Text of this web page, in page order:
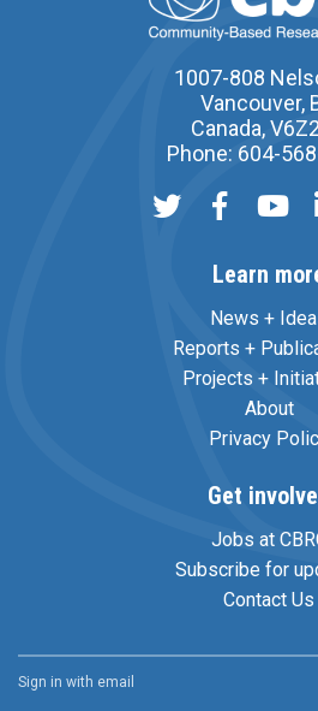
1007-808
Vancouver,
Canada,
Phone: 604-
Learn
News +
Reports +
Projects +
About
Privacy
Get
Jobs at
Subscribe for
Contact Us
Sign in with email